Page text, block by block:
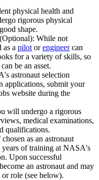
physical health and
rigorous physical
shape.
While not
as a pilot orengineercan
for a variety of skills, so
be an asset.
astronaut selection
applications, submit your
website during the
will undergo a rigorous
medical examinations,
qualifications.
as an astronaut
of training at NASA's
Upon successful
an astronaut and may
role (see below).